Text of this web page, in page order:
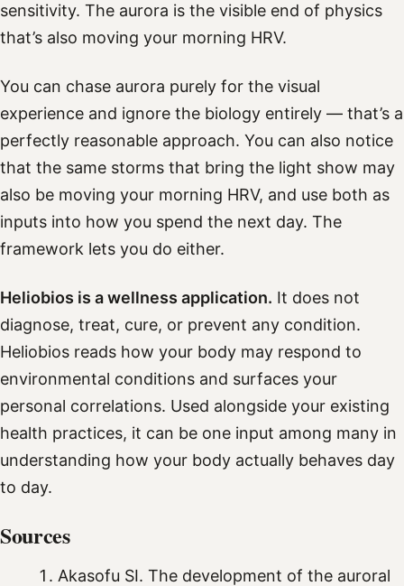
sensitivity. The aurora is the visible end of physics
that’s also moving your morning HRV.
You can chase aurora purely for the visual
experience and ignore the biology entirely — that’s a
perfectly reasonable approach. You can also notice
that the same storms that bring the light show may
also be moving your morning HRV, and use both as
inputs into how you spend the next day. The
framework lets you do either.
Heliobios is a wellness application. It does not
diagnose, treat, cure, or prevent any condition.
Heliobios reads how your body may respond to
environmental conditions and surfaces your
personal correlations. Used alongside your existing
health practices, it can be one input among many in
understanding how your body actually behaves day
to day.
Sources
Akasofu SI. The development of the auroral